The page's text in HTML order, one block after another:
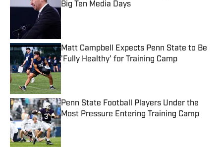
Big Ten Media Days
Matt Campbell Expects Penn State to Be
'Fully Healthy' for Training Camp
Published by on Invalid Date
Penn State Football Players Under the
Most Pressure Entering Training Camp
Published by on Invalid Date